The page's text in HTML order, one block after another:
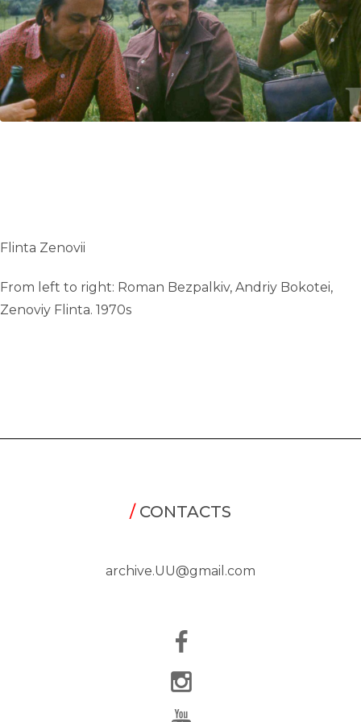
UA
ENG
Flinta Zenovii
From left to right: Roman Bezpalkiv, Andriy Bokotei,
Zenoviy Flinta. 1970s
/CONTACTS
archive.UU@gmail.com